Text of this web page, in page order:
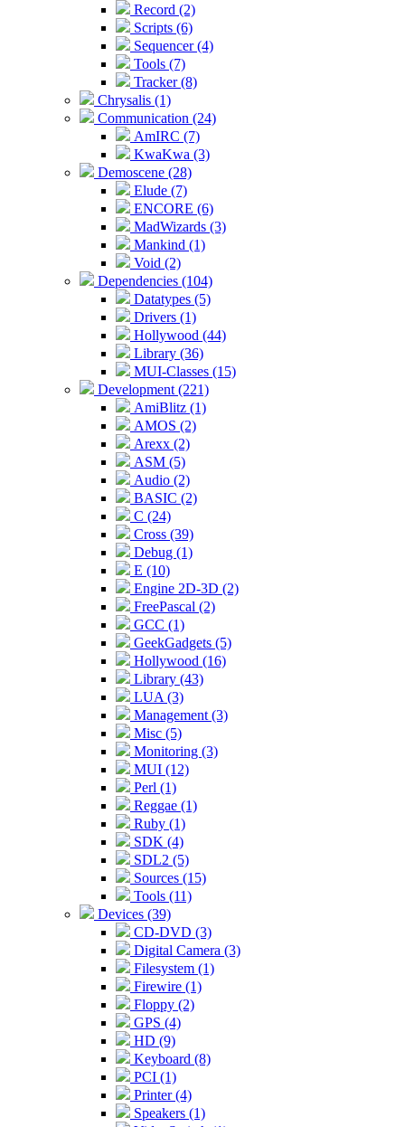
Record (2)
Scripts (6)
Sequencer (4)
Tools (7)
Tracker (8)
Chrysalis (1)
Communication (24)
AmIRC (7)
KwaKwa (3)
Demoscene (28)
Elude (7)
ENCORE (6)
MadWizards (3)
Mankind (1)
Void (2)
Dependencies (104)
Datatypes (5)
Drivers (1)
Hollywood (44)
Library (36)
MUI-Classes (15)
Development (221)
AmiBlitz (1)
AMOS (2)
Arexx (2)
ASM (5)
Audio (2)
BASIC (2)
C (24)
Cross (39)
Debug (1)
E (10)
Engine 2D-3D (2)
FreePascal (2)
GCC (1)
GeekGadgets (5)
Hollywood (16)
Library (43)
LUA (3)
Management (3)
Misc (5)
Monitoring (3)
MUI (12)
Perl (1)
Reggae (1)
Ruby (1)
SDK (4)
SDL2 (5)
Sources (15)
Tools (11)
Devices (39)
CD-DVD (3)
Digital Camera (3)
Filesystem (1)
Firewire (1)
Floppy (2)
GPS (4)
HD (9)
Keyboard (8)
PCI (1)
Printer (4)
Speakers (1)